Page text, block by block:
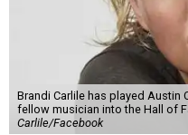
Brandi Carlile has played Austin
fellow musician into the Hall of
Carlile/Facebook